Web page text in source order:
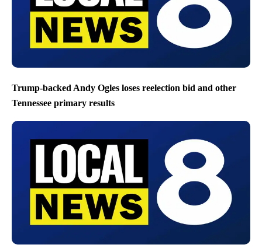
Trump-backed Andy Ogles loses reelection bid and other
Tennessee primary results